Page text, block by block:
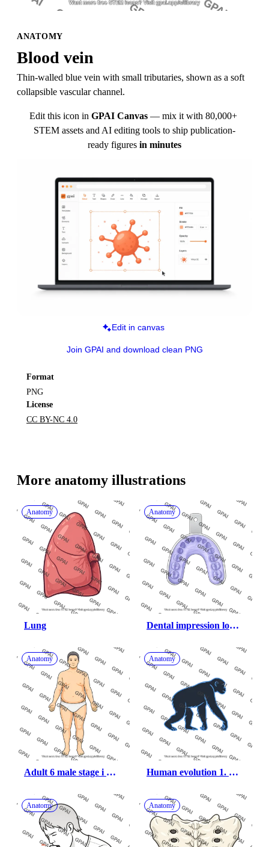
ANATOMY
Blood vein
Thin-walled blue vein with small tributaries, shown as a soft
collapsible vascular channel.
Edit this icon in GPAI Canvas — mix it with 80,000+
STEM assets and AI editing tools to ship publication-
ready figures in minutes
Edit in canvas
Join GPAI and download clean PNG
Format
PNG
License
CC BY-NC 4.0
More anatomy illustrations
Anatomy
Lung
Anatomy
Dental impression lower
Anatomy
Adult 6 male stage i
Anatomy
Human evolution 1.
Anatomy Anatomy